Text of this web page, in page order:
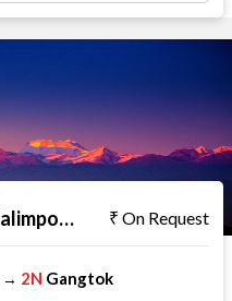
Darjeeling Gangtok with Kalimpong On Request
→ 2N Gangtok